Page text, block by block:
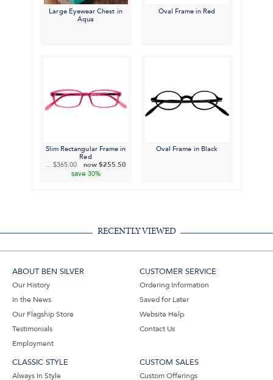
Large Eyewear Chest in
Aqua
Oval Frame in Red
Slim Rectangular Frame in
Red
... $365.00 now $255.50
save 30%
Oval Frame in Black
RECENTLY VIEWED
ABOUT BEN SILVER
Our History
In the News
Our Flagship Store
Testimonials
Employment
CUSTOMER SERVICE
Ordering Information
Saved for Later
Website Help
Contact Us
CLASSIC STYLE
Always In Style
CUSTOM SALES
Custom Offerings